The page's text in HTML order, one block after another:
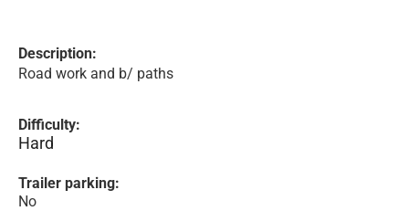
Description:
Road work and b/ paths
Difficulty:
Hard
Trailer parking:
No